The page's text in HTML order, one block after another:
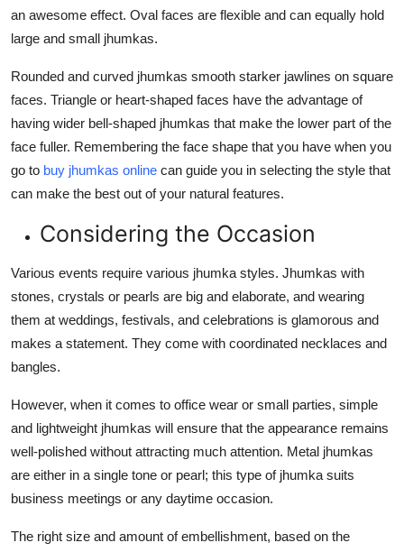
an awesome effect. Oval faces are flexible and can equally hold
large and small jhumkas.
Rounded and curved jhumkas smooth starker jawlines on square
faces. Triangle or heart-shaped faces have the advantage of
having wider bell-shaped jhumkas that make the lower part of the
face fuller. Remembering the face shape that you have when you
go to buy jhumkas online can guide you in selecting the style that
can make the best out of your natural features.
Considering the Occasion
Various events require various jhumka styles. Jhumkas with
stones, crystals or pearls are big and elaborate, and wearing
them at weddings, festivals, and celebrations is glamorous and
makes a statement. They come with coordinated necklaces and
bangles.
However, when it comes to office wear or small parties, simple
and lightweight jhumkas will ensure that the appearance remains
well-polished without attracting much attention. Metal jhumkas
are either in a single tone or pearl; this type of jhumka suits
business meetings or any daytime occasion.
The right size and amount of embellishment, based on the